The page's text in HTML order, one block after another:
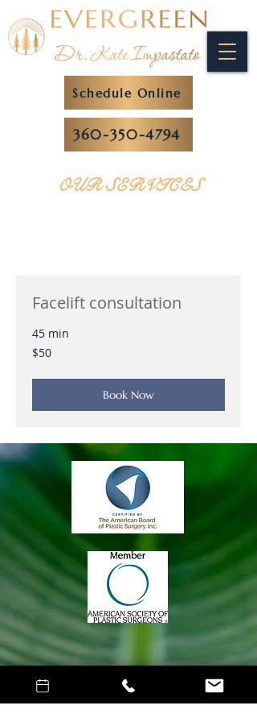
Schedule Online
360-350-4794
OUR SERVICES
Facelift consultation
45 min
50
US
$50
Book Now
Join Our Mailing
List